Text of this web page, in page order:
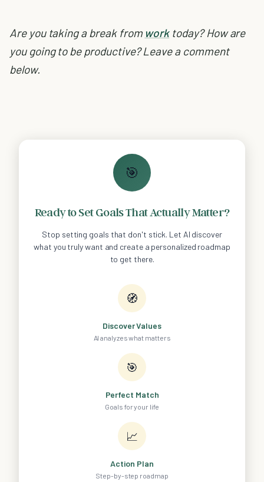
Are you taking a break from worktoday? How are
you going to be productive? Leave a comment
below.
🎯
Ready to Set Goals That Actually Matter?
Stop setting goals that don't stick. Let AI discover
what you truly want and create a personalized roadmap
to get there.
🧭
Discover Values
AI analyzes what matters
🎯
Perfect Match
Goals for your life
📈
Action Plan
Step-by-step roadmap